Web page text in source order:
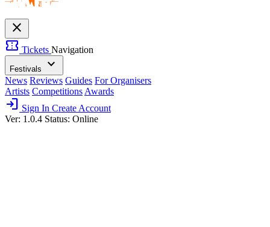
close
confirmation_number Tickets Navigation
Festivals expand_more
News Reviews Guides For Organisers
Artists Competitions Awards
login Sign In Create Account
Ver: 1.0.4 Status: Online